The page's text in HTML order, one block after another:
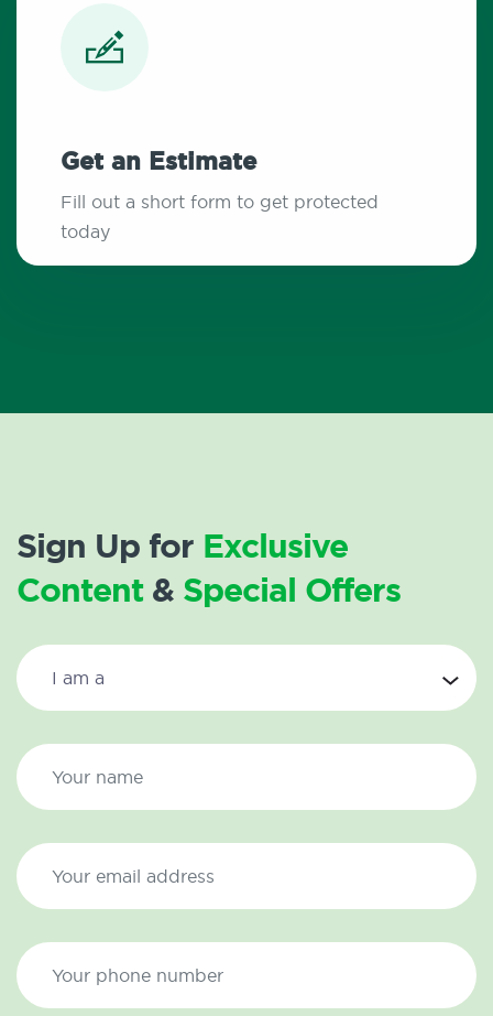
Get an Estimate
Fill out a short form to get protected
today
Sign Up for Exclusive
Content& Special Offers